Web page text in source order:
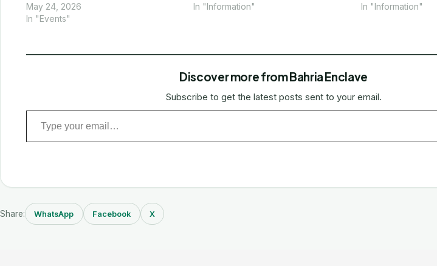
May 24, 2026
In "Events"
In "Information"
In "Information"
Discover more from Bahria Enclave
Subscribe to get the latest posts sent to your email.
Type your email…
Share: WhatsApp Facebook X